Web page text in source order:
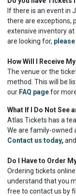
If there is an event in
there are exceptions,
extensive inventory
are looking for,
How Will I Receive
The venue or the
method. This will be
our FAQ pagefor
What If I Do Not See
Atlas Tickets has a
We are family-owned
Contact us today,
Do I Have to Order
Ordering tickets
understand that you
free to contact us by